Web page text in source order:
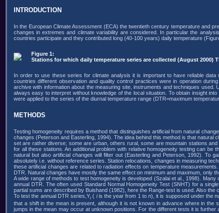
INTRODUCTION
In the European Climate Assessment (ECA) the twentieth century temperature and
changes in extremes and climate variability are considered. In particular the
countries participate and they contributed long (40-100 years) daily temperature
Figure 1:
Stations for which daily temperature series are collected (August 2000)
In order to use these series for climate analysis it is important to have reliable
countries different observation and quality control practices were in operation
archive with information about the measuring site, instruments and techniques
always easy to interpret without knowledge of the local situation. To obtain insight
were applied to the series of the diurnal temperature range (DTR=maximum
METHODS
Testing homogeneity requires a method that distinguishes artificial from natural
changes (Peterson and Easterling, 1994). The idea behind this method is that
set are rather diverse; some are urban, others rural, some are mountain stations
for all these stations. An additional problem with relative homogeneity testing can
natural but also artificial changes will filter out (Easterling and Peterson, 1992). To
absolutely i.e. without reference series. Station relocations, changes in measuring
these artificial changes are related to radiation effects on temperature
DTR. Natural changes have mostly the same effect on minimum and maximum, only
A wide range of methods to test homogeneity is developed (Szalai et al., 1998).
annual DTR. The often used Standard Normal Homogeneity Test (SNHT) for a
partial sums are described by Buishand (1982), here the Range-test is used. Also the
To test the annual DTR series,Yi ( iis the year from 1 ton), it is supposed under the
that a shift in the mean is present, although it is not known in advance where in
jumps in the mean may occur at unknown positions. For the different tests it is further